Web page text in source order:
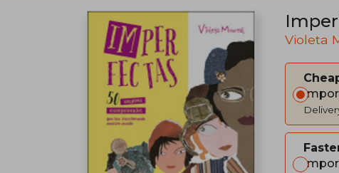
Violeta